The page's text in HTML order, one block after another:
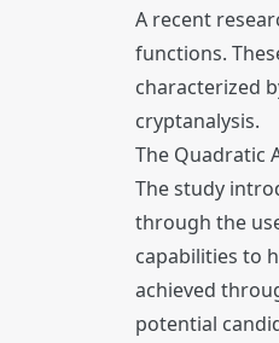
A recent
functions.
characterized
cryptanalysis.
The Quadratic
The study
through the
capabilities to
achieved
potential